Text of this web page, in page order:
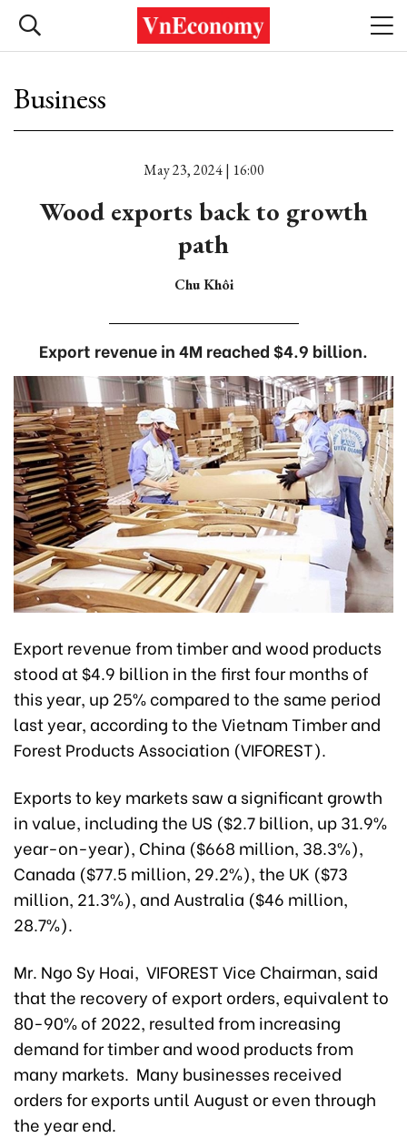
Business
May 23, 2024 | 16:00
Wood exports back to growth
path
Chu Khôi
Export revenue in 4M reached $4.9 billion.
Export revenue from timber and wood products
stood at $4.9 billion in the first four months of
this year, up 25% compared to the same period
last year, according to the Vietnam Timber and
Forest Products Association (VIFOREST).
Exports to key markets saw a significant growth
in value, including the US ($2.7 billion, up 31.9%
year-on-year), China ($668 million, 38.3%),
Canada ($77.5 million, 29.2%), the UK ($73
million, 21.3%), and Australia ($46 million,
28.7%).
Mr. Ngo Sy Hoai, VIFOREST Vice Chairman, said
that the recovery of export orders, equivalent to
80-90% of 2022, resulted from increasing
demand for timber and wood products from
many markets. Many businesses received
orders for exports until August or even through
the year end.